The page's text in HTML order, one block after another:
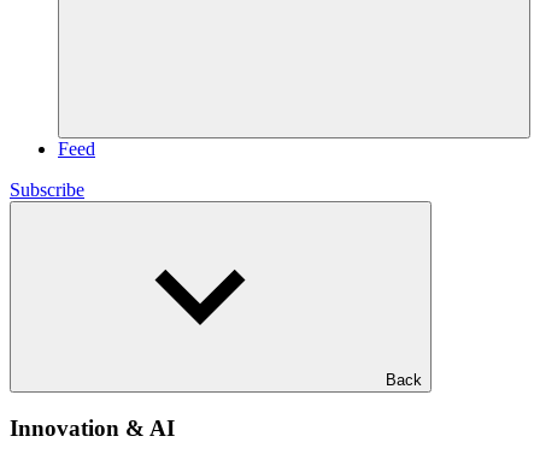
Feed
Subscribe
Back
Innovation & AI